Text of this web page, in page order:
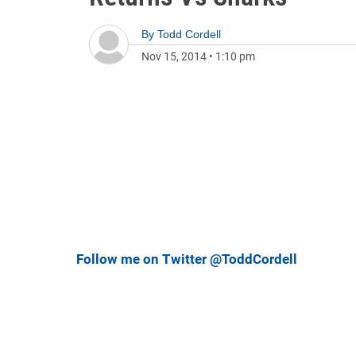
By Todd Cordell
Nov 15, 2014 • 1:10 pm
Follow me on Twitter @ToddCordell